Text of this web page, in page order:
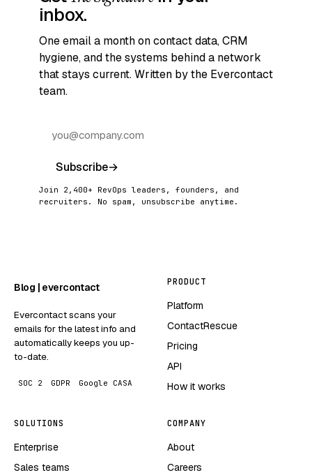
inbox.
One email a month on contact data, CRM
hygiene, and the systems behind a network
that stays current. Written by the Evercontact
team.
Subscribe→
Join 2,400+ RevOps leaders, founders, and
recruiters. No spam, unsubscribe anytime.
Blog | evercontact
Evercontact scans your
emails for the latest info and
automatically keeps you up-
to-date.
SOC 2 GDPR Google CASA
PRODUCT
Platform
ContactRescue
Pricing
API
How it works
SOLUTIONS
Enterprise
Sales teams
COMPANY
About
Careers